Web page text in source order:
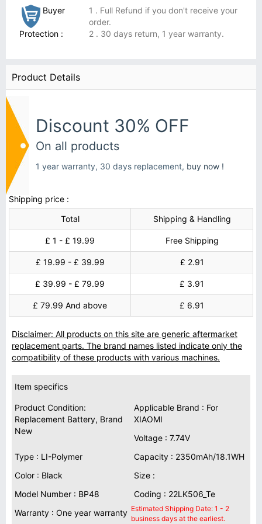
Buyer
Protection :
1 . Full Refund if you don't receive your
order.
2 . 30 days return, 1 year warranty.
Product Details
Discount 30% OFF
On all products
1 year warranty, 30 days replacement, buy now !
Shipping price :
Total
Shipping & Handling
£ 1 - £ 19.99 Free Shipping
£ 19.99 - £ 39.99 £ 2.91
£ 39.99 - £ 79.99 £ 3.91
£ 79.99 And above £ 6.91
Disclaimer: All products on this site are generic aftermarket
replacement parts. The brand names listed indicate only the
compatibility of these products with various machines.
Item specifics
Product Condition:
Replacement Battery, Brand
New
Applicable Brand : For
XIAOMI
Voltage : 7.74V
Type : LI-Polymer
Capacity : 2350mAh/18.1WH
Color : Black
Size :
Model Number : BP48
Coding : 22LK506_Te
Warranty : One year warranty Estimated Shipping Date: 1 - 2
business days at the earliest.